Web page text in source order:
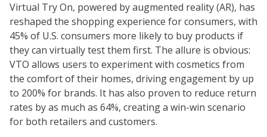
Virtual Try On, powered by augmented reality (AR), has
reshaped the shopping experience for consumers, with
45% of U.S. consumers more likely to buy products if
they can virtually test them first. The allure is obvious:
VTO allows users to experiment with cosmetics from
the comfort of their homes, driving engagement by up
to 200% for brands. It has also proven to reduce return
rates by as much as 64%, creating a win-win scenario
for both retailers and customers.